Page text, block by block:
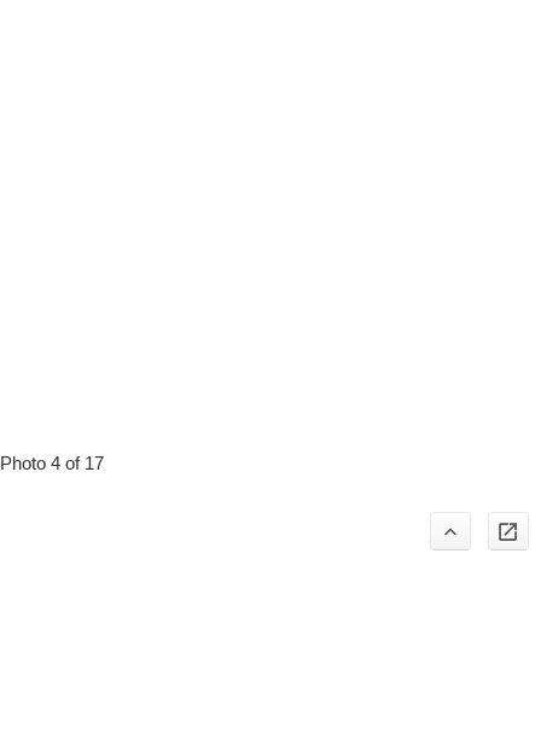
Photo 4 of 17